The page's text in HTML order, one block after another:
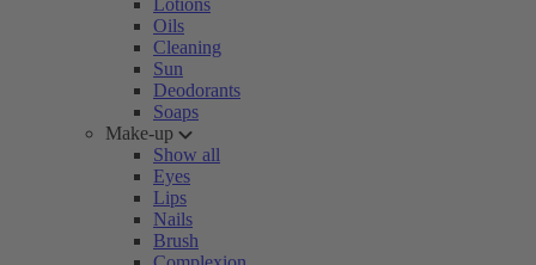
Lotions
Oils
Cleaning
Sun
Deodorants
Soaps
Make-up
Show all
Eyes
Lips
Nails
Brush